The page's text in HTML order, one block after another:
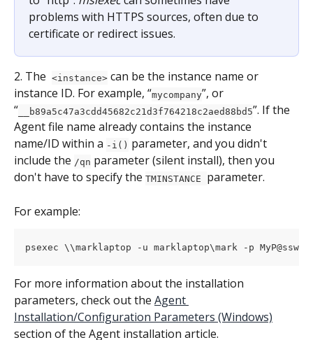
problems with HTTPS sources, often due to
certificate or redirect issues.
2. The <instance> can be the instance name or
instance ID. For example, “mycompany”, or
“ __b89a5c47a3cdd45682c21d3f764218c2aed88bd5”. If the
Agent file name already contains the instance
name/ID within a -i() parameter, and you didn't
include the /qn parameter (silent install), then you
don't have to specify the TMINSTANCE parameter.
For example:
psexec \\marklaptop -u marklaptop\mark -p
For more information about the installation
parameters, check out the Agent
Installation/Configuration Parameters (Windows)
section of the Agent installation article.